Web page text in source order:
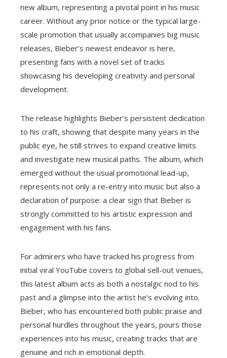
new album, representing a pivotal point in his music
career. Without any prior notice or the typical large-
scale promotion that usually accompanies big music
releases, Bieber’s newest endeavor is here,
presenting fans with a novel set of tracks
showcasing his developing creativity and personal
development.
The release highlights Bieber’s persistent dedication
to his craft, showing that despite many years in the
public eye, he still strives to expand creative limits
and investigate new musical paths. The album, which
emerged without the usual promotional lead-up,
represents not only a re-entry into music but also a
declaration of purpose: a clear sign that Bieber is
strongly committed to his artistic expression and
engagement with his fans.
For admirers who have tracked his progress from
initial viral YouTube covers to global sell-out venues,
this latest album acts as both a nostalgic nod to his
past and a glimpse into the artist he’s evolving into.
Bieber, who has encountered both public praise and
personal hurdles throughout the years, pours those
experiences into his music, creating tracks that are
genuine and rich in emotional depth.